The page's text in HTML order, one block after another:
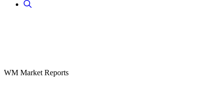
WM Market Reports